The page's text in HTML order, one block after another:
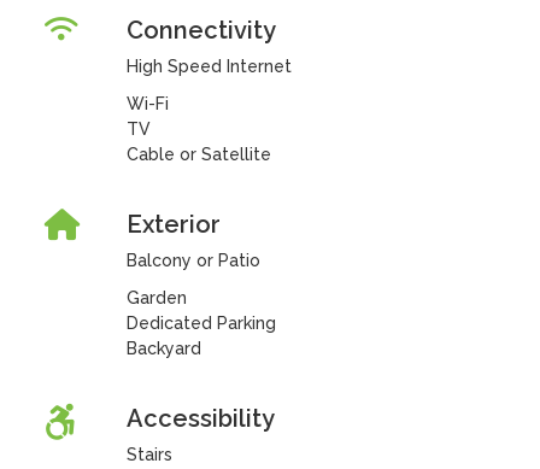
Connectivity
High Speed Internet
Wi-Fi
TV
Cable or Satellite
Exterior
Balcony or Patio
Garden
Dedicated Parking
Backyard
Accessibility
Stairs